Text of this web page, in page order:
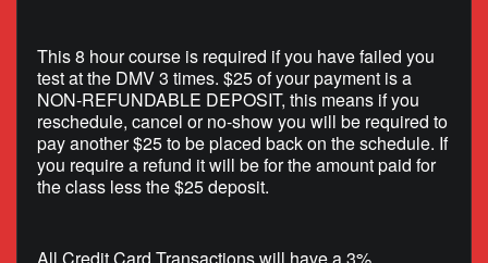
This 8 hour course is required if you have failed you
test at the DMV 3 times. $25 of your payment is a
NON-REFUNDABLE DEPOSIT, this means if you
reschedule, cancel or no-show you will be required to
pay another $25 to be placed back on the schedule. If
you require a refund it will be for the amount paid for
the class less the $25 deposit.
All Credit Card Transactions will have a 3%